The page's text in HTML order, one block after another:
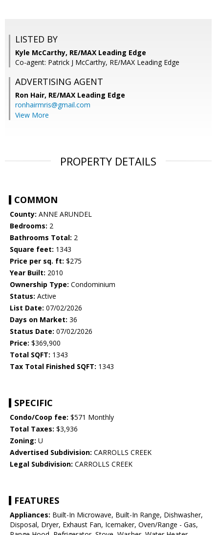
LISTED BY
Kyle McCarthy, RE/MAX Leading Edge
Co-agent: Patrick J McCarthy, RE/MAX Leading Edge
ADVERTISING AGENT
Ron Hair, RE/MAX Leading Edge
ronhairmris@gmail.com
View More
PROPERTY DETAILS
COMMON
County: ANNE ARUNDEL
Bedrooms: 2
Bathrooms Total: 2
Square feet: 1343
Price per sq. ft: $275
Year Built: 2010
Ownership Type: Condominium
Status: Active
List Date: 07/02/2026
Days on Market: 36
Status Date: 07/02/2026
Price: $369,900
Total SQFT: 1343
Tax Total Finished SQFT: 1343
SPECIFIC
Condo/Coop fee: $571 Monthly
Total Taxes: $3,936
Zoning: U
Advertised Subdivision: CARROLLS CREEK
Legal Subdivision: CARROLLS CREEK
FEATURES
Appliances: Built-In Microwave, Built-In Range, Dishwasher,
Disposal, Dryer, Exhaust Fan, Icemaker, Oven/Range - Gas,